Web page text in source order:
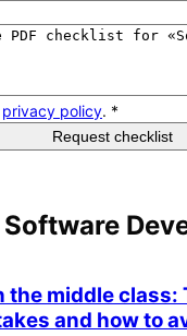
privacy policy. *
Request checklist
Software
the middle class:
and how to